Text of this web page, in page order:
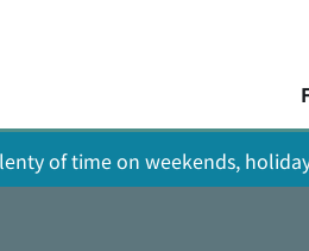
of time on weekends,